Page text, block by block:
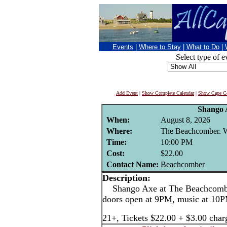
Events Where to Stay What to Do
Select type of
Add Event | Show Complete Calendar| Show Cape
Shango
When:
August 8, 2026
Where:
The Beachcomber.
Time:
10:00 PM
Cost:
$22.00
Contact Name: Beachcomber
Description:
Shango Axe at The
doors open at 9PM, music at
21+, Tickets $22.00 + $3.00